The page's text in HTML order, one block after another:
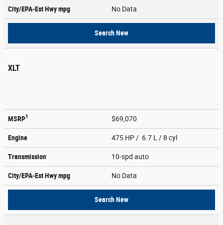
City/EPA-Est Hwympg No Data
Search New
XLT
MSRP1 $69,070
Engine 475 HP / 6.7 L / 8 cyl
Transmission 10-spd auto
City/EPA-Est Hwympg No Data
Search New